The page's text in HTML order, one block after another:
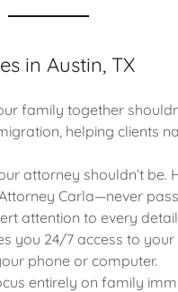
in Austin, TX
family together
helping clients
attorney shouldn’t be.
Carla—never
attention to every
you 24/7 access to
phone or computer.
entirely on family